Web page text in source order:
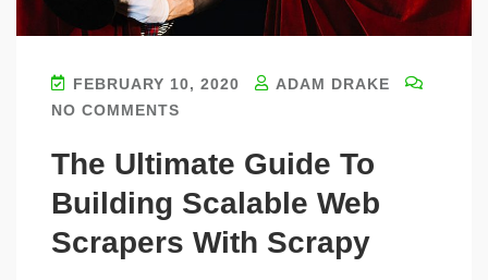
FEBRUARY 10, 2020
ADAM DRAKE
NO COMMENTS
The Ultimate Guide To
Building Scalable Web
Scrapers With Scrapy